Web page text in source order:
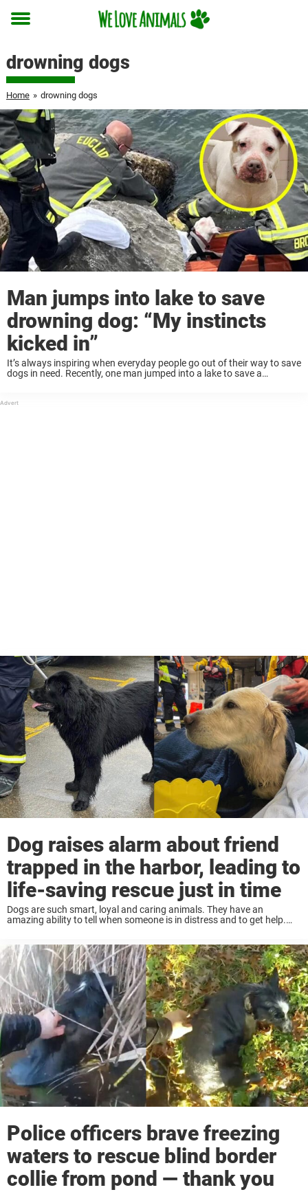
Toggle
drowning dogs
Home » drowning dogs
Man jumps into lake to save
drowning dog: “My instincts
kicked in”
It’s always inspiring when everyday people go out of their way to save
dogs in need. Recently, one man jumped into a lake to save a
Dog raises alarm about friend
trapped in the harbor, leading to
life-saving rescue just in time
Dogs are such smart, loyal and caring animals. They have an
amazing ability to tell when someone is in distress and to get help.
Police officers brave freezing
waters to rescue blind border
collie from pond — thank you